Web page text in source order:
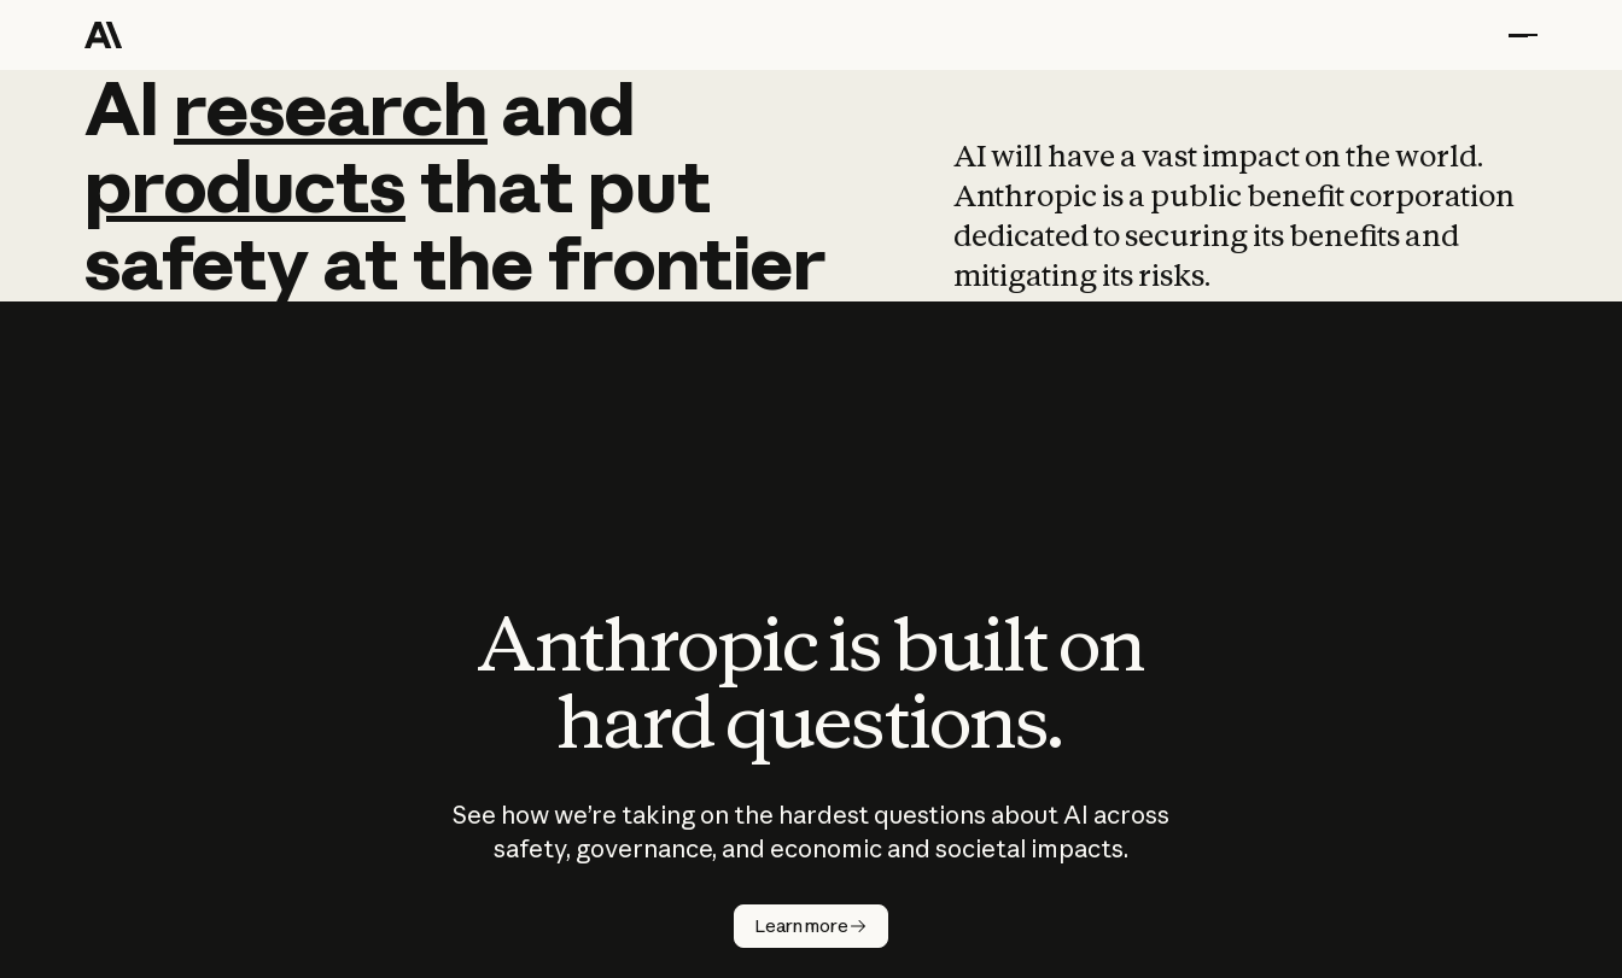
AI research and
AI research and
productsthat put
safetyatthefrontier
AI will have a vast impact on the world.
Anthropic is a public benefit corporation
dedicated to securing its benefits and
mitigating its risks.
Anthropic is built on
hard questions.
See how we’re taking on the hardest questions about AI across
safety, governance, and economic and societal impacts.
Learn more